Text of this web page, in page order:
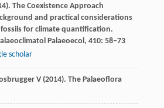
). The Coexistence Approach
and practical considerations
for climate quantification.
Palaeoecol, 410: 58–73
scholar
V(2014). The Palaeoflora